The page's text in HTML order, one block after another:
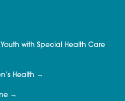
with Special Health Care
Health